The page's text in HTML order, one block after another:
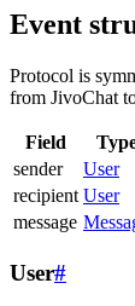
Event
Protocol is
from JivoChat
Field
sender
User
recipient User
message
User#